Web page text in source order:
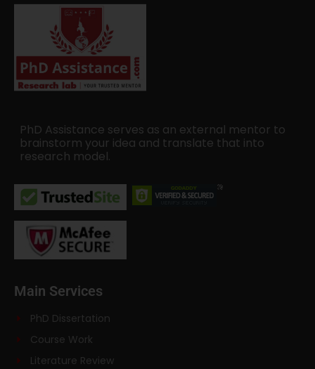
PhD Assistance serves as an external mentor to
brainstorm your idea and translate that into
research model.
Main Services
PhD Dissertation
Course Work
Literature Review